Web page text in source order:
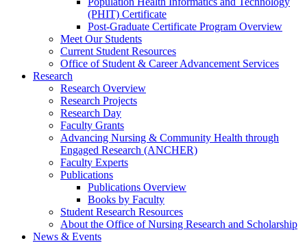
(PHIT) Certificate
Post-Graduate Certificate Program Overview
Meet Our Students
Current Student Resources
Office of Student & Career Advancement Services
Research
Research Overview
Research Projects
Research Day
Faculty Grants
Advancing Nursing & Community Health through
Engaged Research (ANCHER)
Faculty Experts
Publications
Publications Overview
Books by Faculty
Student Research Resources
About the Office of Nursing Research and Scholarship
News & Events